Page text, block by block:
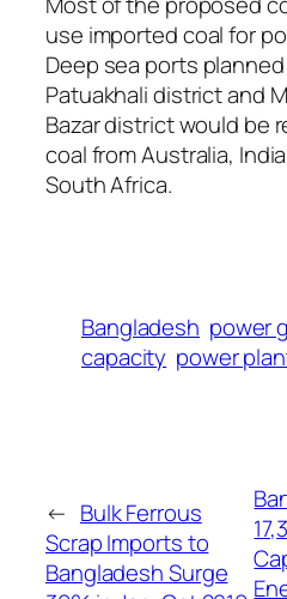
use imported coal for
Deep sea ports planned
Patuakhali district and
Bazar district would be
coal from Australia,
South Africa.
Bangladesh power
capacity power
← Bulk Ferrous
Scrap Imports to
Bangladesh Surge